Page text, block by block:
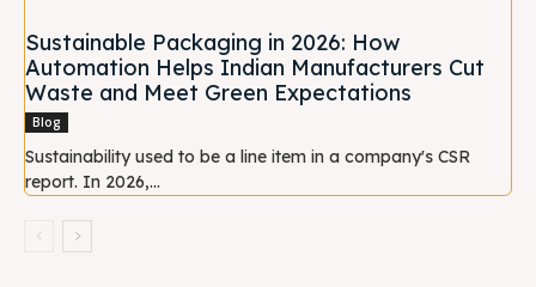
Sustainable Packaging in 2026: How
Automation Helps Indian Manufacturers Cut
Waste and Meet Green Expectations
Blog
Sustainability used to be a line item in a company's CSR
report. In 2026,...